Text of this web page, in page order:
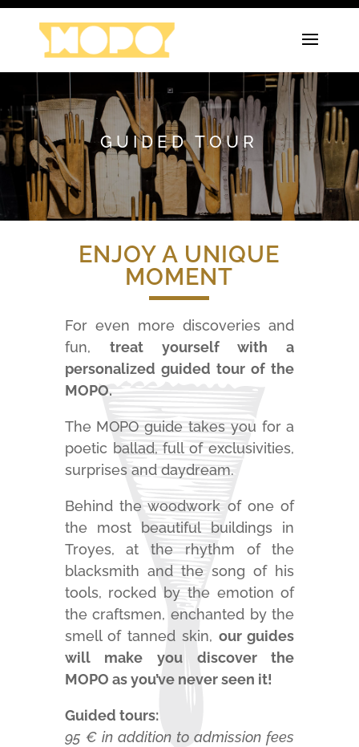
GUIDED TOUR
ENJOY A UNIQUE
MOMENT
For even more discoveries and
fun, treat yourself with a
personalized guided tour of the
MOPO.
The MOPO guide takes you for a
poetic ballad, full of exclusivities,
surprises and daydream.
Behind the woodwork of one of
the most beautiful buildings in
Troyes, at the rhythm of the
blacksmith and the song of his
tools, rocked by the emotion of
the craftsmen, enchanted by the
smell of tanned skin, our guides
will make you discover the
MOPO as you’ve never seen it!
Guided tours:
95 € in addition to admission fees